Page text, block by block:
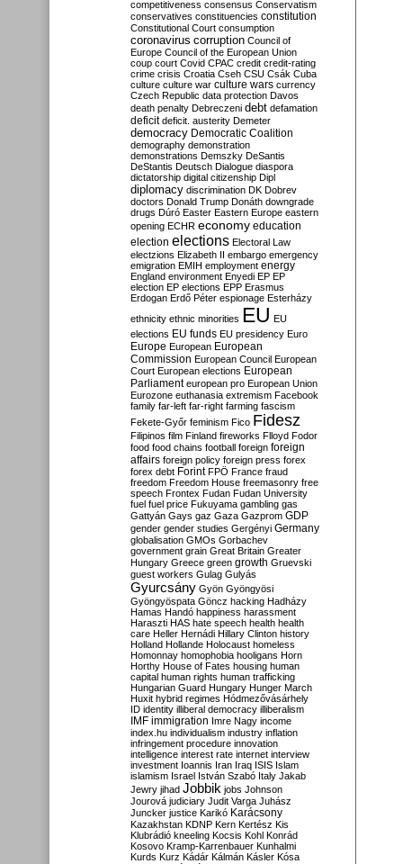
competitiveness consensus Conservatism
conservatives constituencies constitution
Constitutional Court consumption
coronavirus corruption Council of
Europe Council of the European Union
coup court Covid CPAC credit credit-rating
crime crisis Croatia Cseh CSU Csák Cuba
culture culture war culture wars currency
Czech Republic data protection Davos
death penalty Debreczeni debt defamation
deficit deficit. austerity Demeter
democracy Democratic Coalition
demography demonstration
demonstrations Demszky DeSantis
DeStantis Deutsch Dialogue diaspora
dictatorship digital citizenship Dipl
diplomacy discrimination DK Dobrev
doctors Donald Trump Donáth downgrade
drugs Dúró Easter Eastern Europe eastern
opening ECHR economy education
election elections Electoral Law
electzions Elizabeth II embargo emergency
emigration EMIH employment energy
England environment Enyedi EP EP
election EP elections EPP Erasmus
Erdogan Erdő Péter espionage Esterházy
ethnicity ethnic minorities EU EU
elections EU funds EU presidency Euro
Europe European European
Commission European Council European
Court European elections European
Parliament european pro European Union
Eurozone euthanasia extremism Facebook
family far-left far-right farming fascism
Fekete-Győr feminism Fico Fidesz
Filipinos film Finland fireworks Flloyd Fodor
food food chains football foreign foreign
affairs foreign policy foreign press forex
forex debt Forint FPÖ France fraud
freedom Freedom House freemasonry free
speech Frontex Fudan Fudan University
fuel fuel price Fukuyama gambling gas
Gattyán Gays gaz Gaza Gazprom GDP
gender gender studies Gergényi Germany
globalisation GMOs Gorbachev
government grain Great Britain Greater
Hungary Greece green growth Gruevski
guest workers Gulag Gulyás
Gyurcsány Gyön Gyöngyösi
Gyöngyöspata Göncz hacking Hadházy
Hamas Handó happiness harassment
Haraszti HAS hate speech health health
care Heller Hernádi Hillary Clinton history
Holland Hollande Holocaust homeless
Homonnay homophobia hooligans Horn
Horthy House of Fates housing human
capital human rights human trafficking
Hungarian Guard Hungary Hunger March
Huxit hybrid regimes Hódmezővásárhely
ID identity illiberal democracy illiberalism
IMF immigration Imre Nagy income
index.hu individualism industry inflation
infringement procedure innovation
intelligence interest rate internet interview
investment Ioannis Iran Iraq ISIS Islam
islamism Israel István Szabó Italy Jakab
Jewry jihad Jobbik jobs Johnson
Jourová judiciary Judit Varga Juhász
Juncker justice Karikó Karácsony
Kazakhstan KDNP Kern Kertész Kis
Klubrádió kneeling Kocsis Kohl Konrád
Kosovo Kramp-Karrenbauer Kunhalmi
Kurds Kurz Kádár Kálmán Kásler Kósa